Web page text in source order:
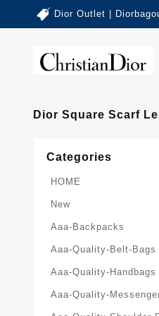
Dior Outlet |
Dior Square Scarf
Categories
HOME
New
Aaa-Backpacks
Aaa-Quality-Belt-Bags
Aaa-Quality-Handbags
Aaa-Quality-